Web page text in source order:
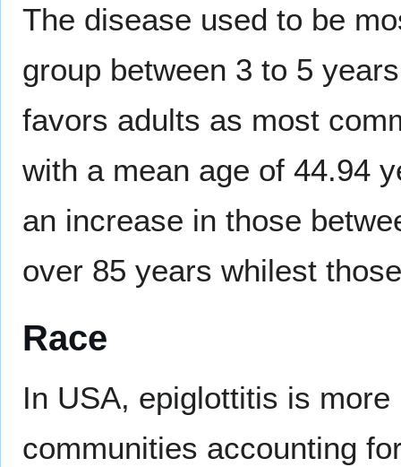
The disease used to be
group between 3 to 5
favors adults as most
with a mean age of 44.94
an increase in those
over 85 years whilest
Race
In USA, epiglottitis is
communities accounting